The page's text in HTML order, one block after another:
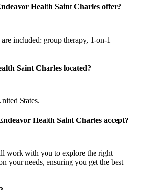
Health Saint Charles offer?
included: group therapy, 1-on-1
Saint Charles located?
States.
Health Saint Charles accept?
work with you to explore the right
your needs, ensuring you get the best